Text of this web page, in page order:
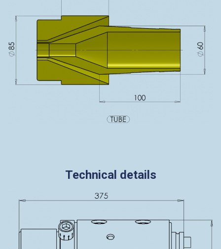
Technical details